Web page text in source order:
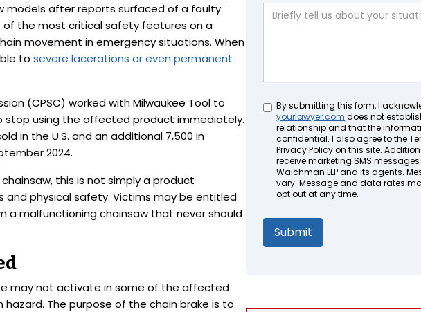
models after reports surfaced of a faulty
of the most critical safety features on a
movement in emergency situations. When
to severe lacerations or even permanent
(CPSC) worked with Milwaukee Tool to
stop using the affected product immediately.
in the U.S. and an additional 7,500 in
2024.
this is not simply a product
physical safety. Victims may be entitled
a malfunctioning chainsaw that never should
may not activate in some of the affected
The purpose of the chain brake is to
Untitled
By submitting this form, I
yourlawyer.com does not
relationship and that the
confidential. I also agree to the
Privacy Policy on this site.
receive marketing SMS messages
Waichman LLP and its agents.
vary. Message and data rates
opt out at any time.